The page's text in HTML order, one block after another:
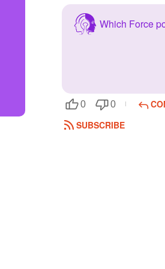
Which Force
0 0
SUBSCRIBE